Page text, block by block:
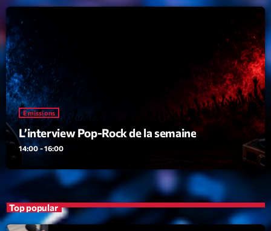
Dance Fever
LAST EVENT
L
e
c
t
u
r
v
i
d
00:00
Emissions
L’interview Pop-Rock de la semaine
14:00 - 16:00
Top popular